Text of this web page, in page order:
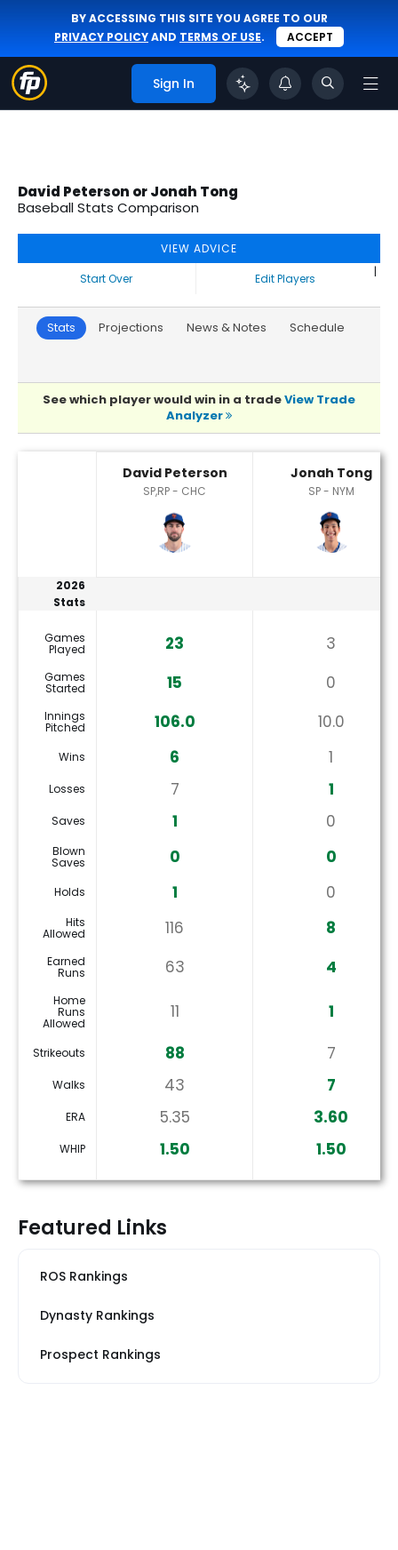
BY ACCESSING THIS SITE YOU AGREE TO OUR
PRIVACY POLICYAND TERMS OF USE. ACCEPT
Sign In
David Peterson or Jonah Tong
Baseball Stats Comparison
VIEW ADVICE
Start Over
|
Edit Players
Stats Projections News & Notes Schedule
See which player would win in a tradeView Trade
Analyzer
David Peterson
SP,RP - CHC
Jonah Tong
SP - NYM
2026
Stats
Games
Played 23 3
Games
Started 15 0
Innings
Pitched 106.0 10.0
Wins 6 1
Losses 7 1
Saves 1 0
Blown
Saves 0 0
Holds 1 0
Hits
Allowed 116 8
Earned
Runs 63 4
Home
Runs
Allowed
11 1
Strikeouts 88 7
Walks 43 7
ERA 5.35 3.60
WHIP 1.50 1.50
Featured Links
ROS Rankings
Dynasty Rankings
Prospect Rankings